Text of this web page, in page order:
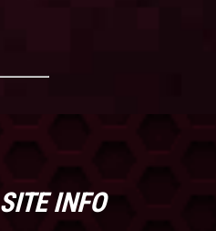
SITE INFO